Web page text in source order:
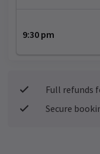
9:30 pm
Full refunds
Secure